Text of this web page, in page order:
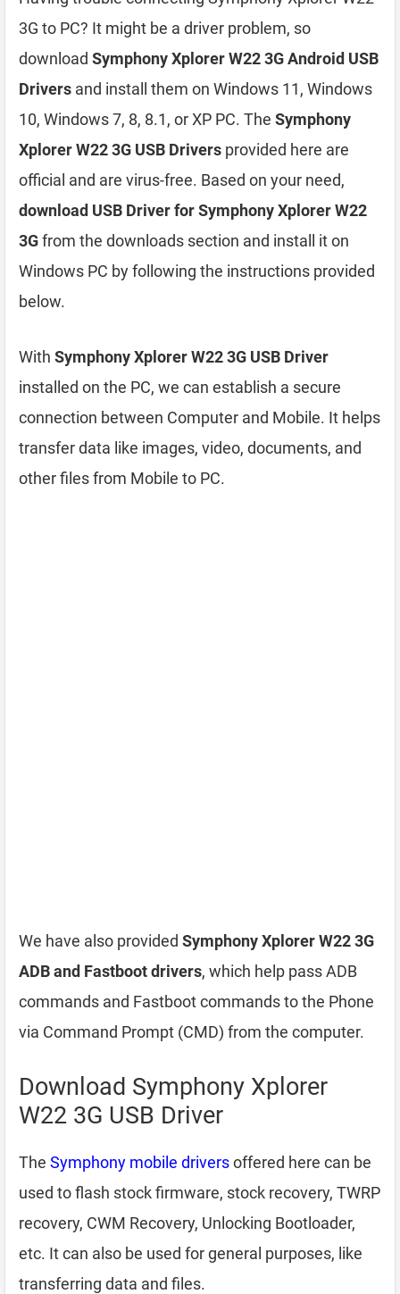
3G to PC? It might be a driver problem, so
download Symphony Xplorer W22 3G Android USB
Drivers and install them on Windows 11, Windows
10, Windows 7, 8, 8.1, or XP PC. The Symphony
Xplorer W22 3G USB Drivers provided here are
official and are virus-free. Based on your need,
download USB Driver for Symphony Xplorer W22
3Gfrom the downloads section and install it on
Windows PC by following the instructions provided
below.
With Symphony Xplorer W22 3G USB Driver
installed on the PC, we can establish a secure
connection between Computer and Mobile. It helps
transfer data like images, video, documents, and
other files from Mobile to PC.
We have also provided Symphony Xplorer W22 3G
ADB and Fastboot drivers, which help pass ADB
commands and Fastboot commands to the Phone
via Command Prompt (CMD) from the computer.
Download Symphony Xplorer
W22 3G USB Driver
The Symphony mobile driversoffered here can be
used to flash stock firmware, stock recovery, TWRP
recovery, CWM Recovery, Unlocking Bootloader,
etc. It can also be used for general purposes, like
transferring data and files.